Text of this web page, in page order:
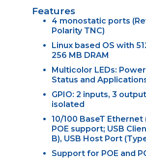
Features
4 monostatic ports
Polarity TNC)
Linux based OS with
256 MB DRAM
Multicolor LEDs:
Status and
GPIO: 2 inputs, 3
isolated
10/100 BaseT Ethernet
POE support; USB
B), USB Host Port
Support for POE and